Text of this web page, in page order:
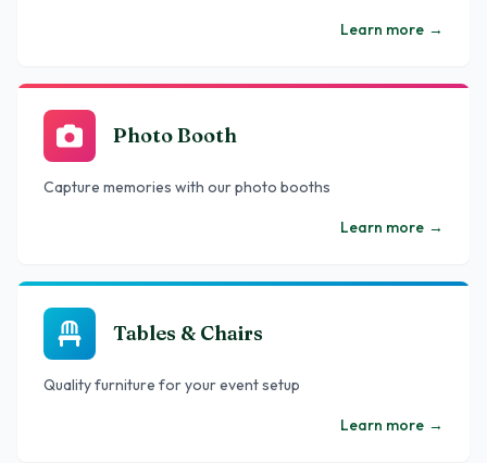
Learn more →
Photo Booth
Capture memories with our photo booths
Learn more →
Tables & Chairs
Quality furniture for your event setup
Learn more →